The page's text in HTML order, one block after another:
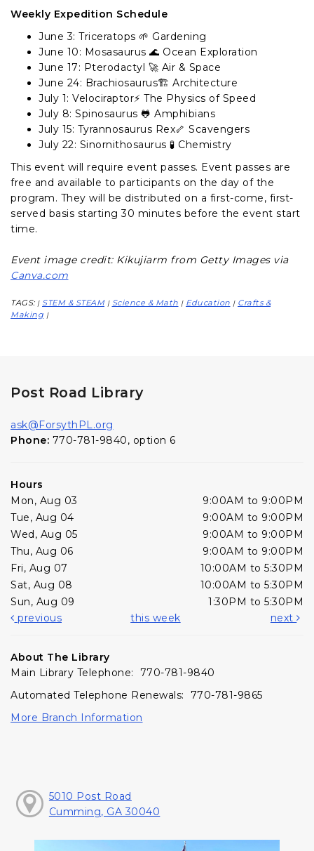
Weekly Expedition Schedule
June 3: Triceratops 🌱 Gardening
June 10: Mosasaurus 🌊 Ocean Exploration
June 17: Pterodactyl 🚀 Air & Space
June 24: Brachiosaurus🏗️ Architecture
July 1: Velociraptor⚡ The Physics of Speed
July 8: Spinosaurus 🐸 Amphibians
July 15: Tyrannosaurus Rex🦴 Scavengers
July 22: Sinornithosaurus 🧪 Chemistry
This event will require event passes. Event passes are
free and available to participants on the day of the
program. They will be distributed on a first-come, first-
served basis starting 30 minutes before the event start
time.
Event image credit: Kikujiarm from Getty Images via
Canva.com
TAGS: | STEM & STEAM | Science & Math | Education | Crafts &
Making |
Post Road Library
ask@ForsythPL.org
Phone: 770-781-9840, option 6
Hours
Mon, Aug 03
9:00AM to 9:00PM
Tue, Aug 04
9:00AM to 9:00PM
Wed, Aug 05
9:00AM to 9:00PM
Thu, Aug 06
9:00AM to 9:00PM
Fri, Aug 07
10:00AM to 5:30PM
Sat, Aug 08
10:00AM to 5:30PM
Sun, Aug 09
1:30PM to 5:30PM
previous
this week next
About The Library
Main Library Telephone: 770-781-9840
Automated Telephone Renewals: 770-781-9865
More Branch Information
5010 Post Road
Cumming, GA 30040